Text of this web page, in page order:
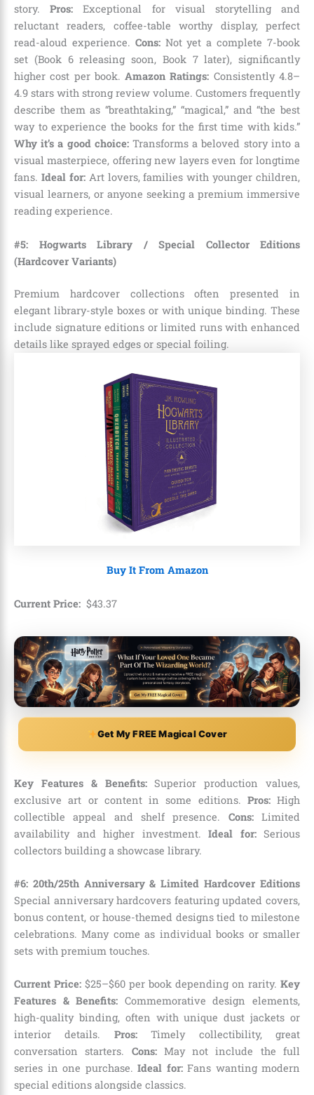
story.Pros: Exceptional for visual storytelling and
reluctant readers, coffee-table worthy display, perfect
read-aloud experience. Cons:Not yet a complete 7-book
set (Book 6 releasing soon, Book 7 later), significantly
higher cost per book.Amazon Ratings: Consistently 4.8–
4.9 stars with strong review volume. Customers frequently
describe them as “breathtaking,” “magical,” and “the best
way to experience the books for the first time with kids.”
Why it’s a good choice:Transforms a beloved story into a
visual masterpiece, offering new layers even for longtime
fans. Ideal for:Art lovers, families with younger children,
visual learners, or anyone seeking a premium immersive
reading experience.
#5: Hogwarts Library / Special Collector Editions
(Hardcover Variants)
Premium hardcover collections often presented in
elegant library-style boxes or with unique binding. These
include signature editions or limited runs with enhanced
details like sprayed edges or special foiling.
Buy It From Amazon
Current Price: $43.37
Get My FREE Magical Cover
Key Features & Benefits:Superior production values,
exclusive art or content in some editions. Pros:High
collectible appeal and shelf presence. Cons:Limited
availability and higher investment. Ideal for:Serious
collectors building a showcase library.
#6: 20th/25th Anniversary & Limited Hardcover Editions
Special anniversary hardcovers featuring updated covers,
bonus content, or house-themed designs tied to milestone
celebrations. Many come as individual books or smaller
sets with premium touches.
Current Price: $25–$60 per book depending on rarity. Key
Features & Benefits: Commemorative design elements,
high-quality binding, often with unique dust jackets or
interior details. Pros:Timely collectibility, great
conversation starters. Cons:May not include the full
series in one purchase. Ideal for:Fans wanting modern
special editions alongside classics.